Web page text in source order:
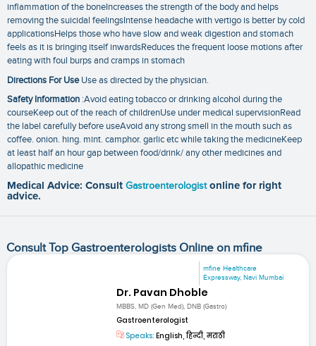
inflammation of the boneIncreases the strength of the body and helps
removing the suicidal feelingsIntense headache with vertigo is better by cold
applicationsHelps those who have slow and weak digestion and stomach
feels as it is bringing itself inwardsReduces the frequent loose motions after
eating with foul burps and cramps in stomach
Directions For UseUse as directed by the physician.
Safety Information :Avoid eating tobacco or drinking alcohol during the
courseKeep out of the reach of childrenUse under medical supervisionRead
the label carefully before useAvoid any strong smell in the mouth such as
coffee. onion. hing. mint. camphor. garlic etc while taking the medicineKeep
at least half an hour gap between food/drink/ any other medicines and
allopathic medicine
Medical Advice: Consult Gastroenterologist online for right
advice.
Consult Top Gastroenterologists Online on mfine
mfine Healthcare
Expressway, Navi Mumbai
Dr. Pavan Dhoble
MBBS, MD (Gen Med), DNB (Gastro)
Gastroenterologist
Speaks: English, हिन्दी, मराठी